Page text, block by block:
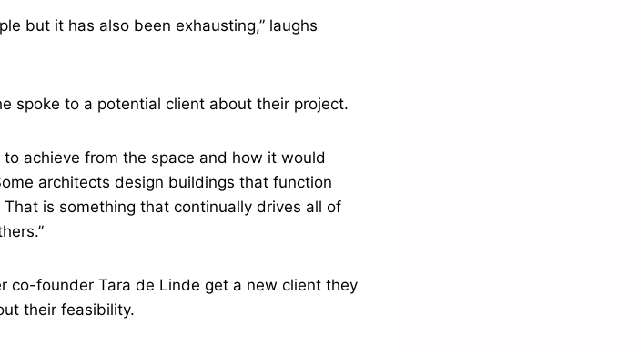
but it has also been exhausting,” laughs
spoke to a potential client about their project.
achieve from the space and how it would
architects design buildings that function
is something that continually drives all of
co-founder Tara de Linde get a new client they
their feasibility.